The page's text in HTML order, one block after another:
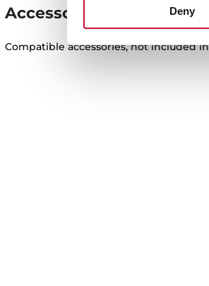
Deny
Accessories
Compatible accessories, not included